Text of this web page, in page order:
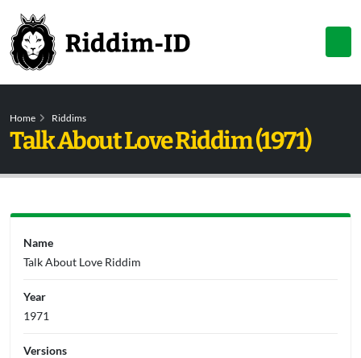
Home Riddims
Talk About Love Riddim (1971)
Name
Talk About Love Riddim
Year
1971
Versions